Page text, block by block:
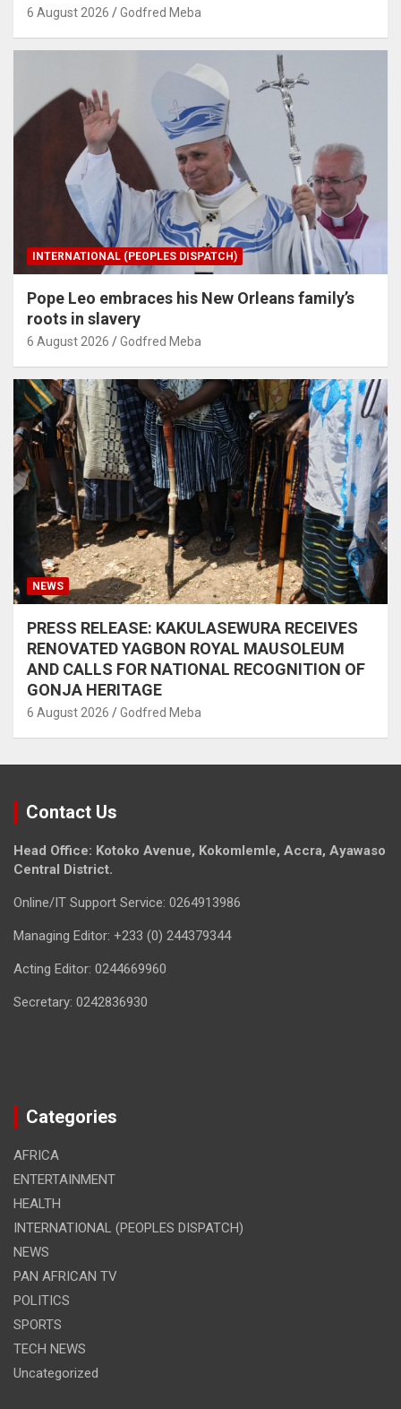
6 August 2026 Godfred Meba
INTERNATIONAL (PEOPLES DISPATCH)
Pope Leo embraces his New Orleans family’s
roots in slavery
6 August 2026 Godfred Meba
NEWS
PRESS RELEASE: KAKULASEWURA RECEIVES
RENOVATED YAGBON ROYAL MAUSOLEUM
AND CALLS FOR NATIONAL RECOGNITION OF
GONJA HERITAGE
6 August 2026 Godfred Meba
Contact Us
Head Office: Kotoko Avenue, Kokomlemle, Accra, Ayawaso
Central District.
Online/IT Support Service: 0264913986
Managing Editor: +233 (0) 244379344
Acting Editor: 0244669960
Secretary: 0242836930
Categories
AFRICA
ENTERTAINMENT
HEALTH
INTERNATIONAL (PEOPLES DISPATCH)
NEWS
PAN AFRICAN TV
POLITICS
SPORTS
TECH NEWS
Uncategorized